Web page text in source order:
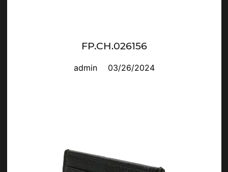
FP.CH.026156
admin 03/26/2024